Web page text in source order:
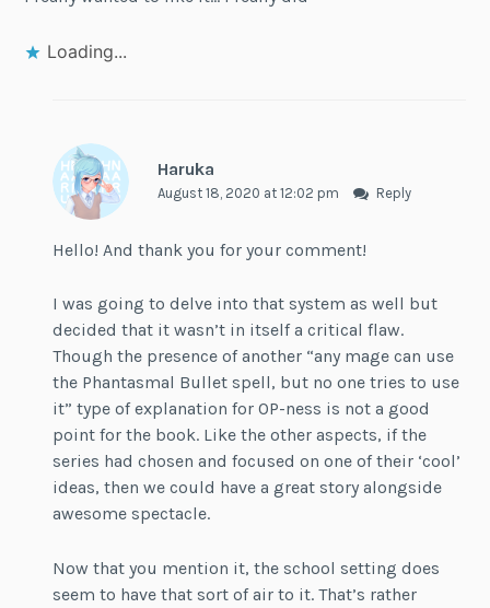
Loading...
Haruka
August 18, 2020 at 12:02 pm Reply
Hello! And thank you for your comment!
I was going to delve into that system as well but
decided that it wasn’t in itself a critical flaw.
Though the presence of another “any mage can use
the Phantasmal Bullet spell, but no one tries to use
it” type of explanation for OP-ness is not a good
point for the book. Like the other aspects, if the
series had chosen and focused on one of their ‘cool’
ideas, then we could have a great story alongside
awesome spectacle.
Now that you mention it, the school setting does
seem to have that sort of air to it. That’s rather